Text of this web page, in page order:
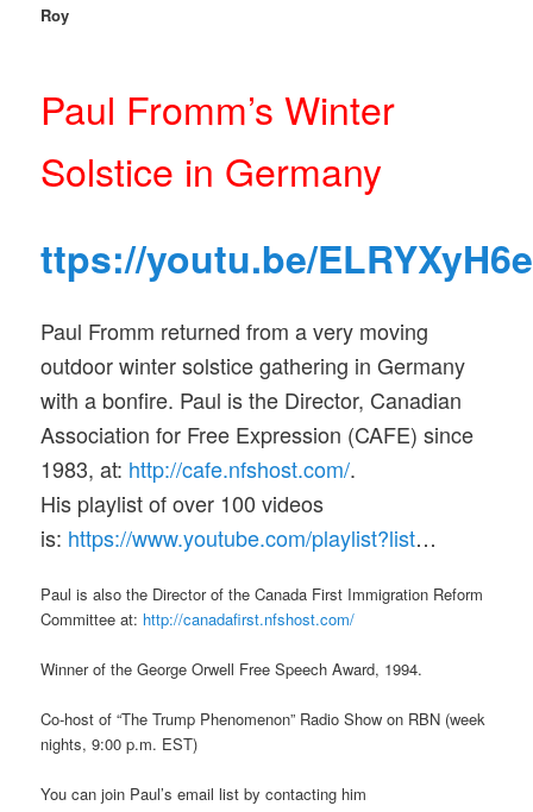
Roy
Paul Fromm’s Winter
Solstice in Germany
ttps://youtu.be/
Paul Fromm returned from a very moving
outdoor winter solstice gathering in Germany
with a bonfire. Paul is the Director, Canadian
Association for Free Expression (CAFE) since
1983, at: http://cafe.nfshost.com/.
His playlist of over 100 videos
is: https://www.youtube.com/playlist?list…
Paul is also the Director of the Canada First Immigration Reform
Committee at: http://canadafirst.nfshost.com/
Winner of the George Orwell Free Speech Award, 1994.
Co-host of “The Trump Phenomenon” Radio Show on RBN (week
nights, 9:00 p.m. EST)
You can join Paul’s email list by contacting him